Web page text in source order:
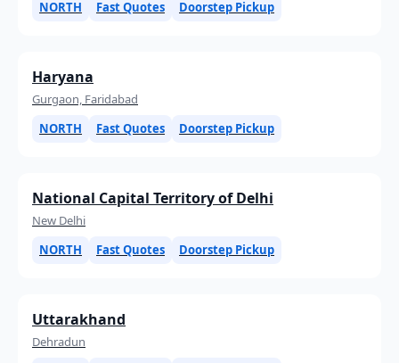
NORTH Fast Quotes Doorstep Pickup
Haryana
Gurgaon, Faridabad
NORTH
Fast Quotes Doorstep Pickup
National Capital Territory of Delhi
New Delhi
NORTH
Fast Quotes Doorstep Pickup
Uttarakhand
Dehradun